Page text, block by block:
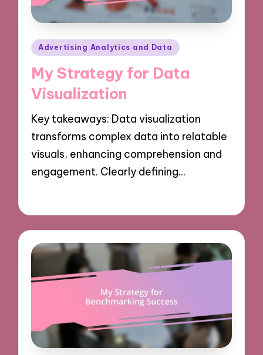
Posted
Advertising Analytics and Data
My Strategy for Data
Visualization
Key takeaways: Data visualization
transforms complex data into relatable
visuals, enhancing comprehension and
engagement. Clearly defining…